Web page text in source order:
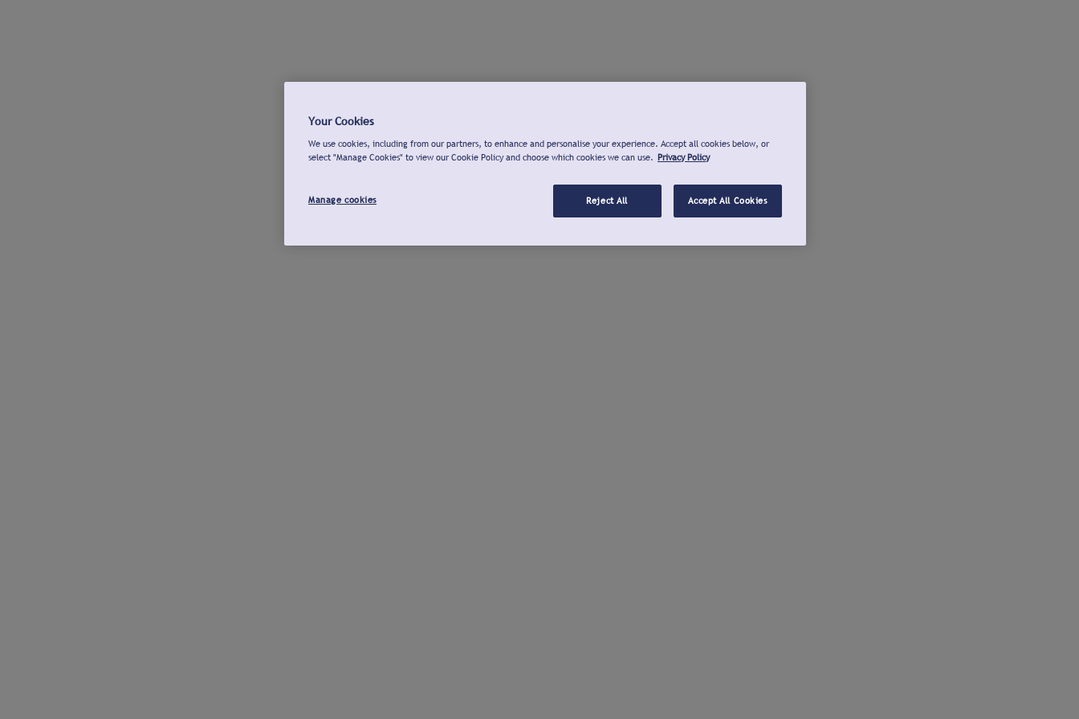
Your Cookies
We use cookies, including from our partners, to enhance and personalise your experience. Accept all cookies below, or
select "Manage Cookies" to view our Cookie Policy and choose which cookies we can use. Privacy Policy
Manage cookies Reject All Accept All Cookies